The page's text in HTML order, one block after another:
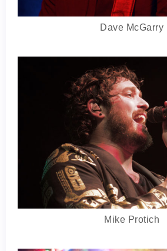
Dave McGarry
Mike Protich